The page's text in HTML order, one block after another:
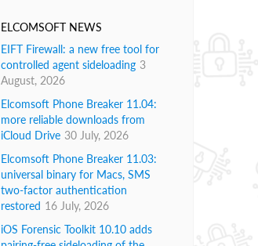
ELCOMSOFT NEWS
EIFT Firewall: a new free tool for
controlled agent sideloading 3
August, 2026
Elcomsoft Phone Breaker 11.04:
more reliable downloads from
iCloud Drive 30 July, 2026
Elcomsoft Phone Breaker 11.03:
universal binary for Macs, SMS
two-factor authentication
restored 16 July, 2026
iOS Forensic Toolkit 10.10 adds